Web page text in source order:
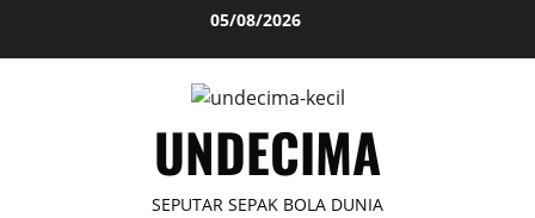
05/08/2026
UNDECIMA
SEPUTAR SEPAK BOLA DUNIA